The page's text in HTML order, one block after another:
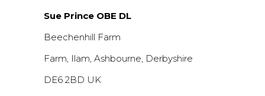
Sue Prince OBE DL
Beechenhill Farm
Farm, Ilam, Ashbourne, Derbyshire
DE6 2BD UK